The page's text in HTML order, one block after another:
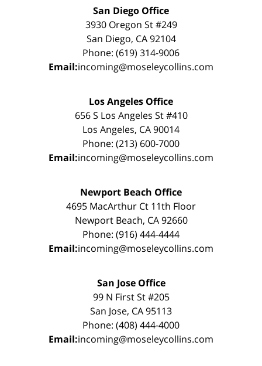
San Diego Office
3930 Oregon St #249
San Diego, CA 92104
Phone: (619) 314-9006
Email:incoming@moseleycollins.com
Los Angeles Office
656 S Los Angeles St #410
Los Angeles, CA 90014
Phone: (213) 600-7000
Email:incoming@moseleycollins.com
Newport Beach Office
4695 MacArthur Ct 11th Floor
Newport Beach, CA 92660
Phone: (916) 444-4444
Email:incoming@moseleycollins.com
San Jose Office
99 N First St #205
San Jose, CA 95113
Phone: (408) 444-4000
Email:incoming@moseleycollins.com